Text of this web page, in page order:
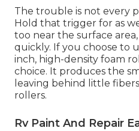
The trouble is not every
Hold that trigger for as
too near the surface
quickly. If you choose to
inch, high-density foam
choice. It produces the
leaving behind little
rollers.
Rv Paint And Repair